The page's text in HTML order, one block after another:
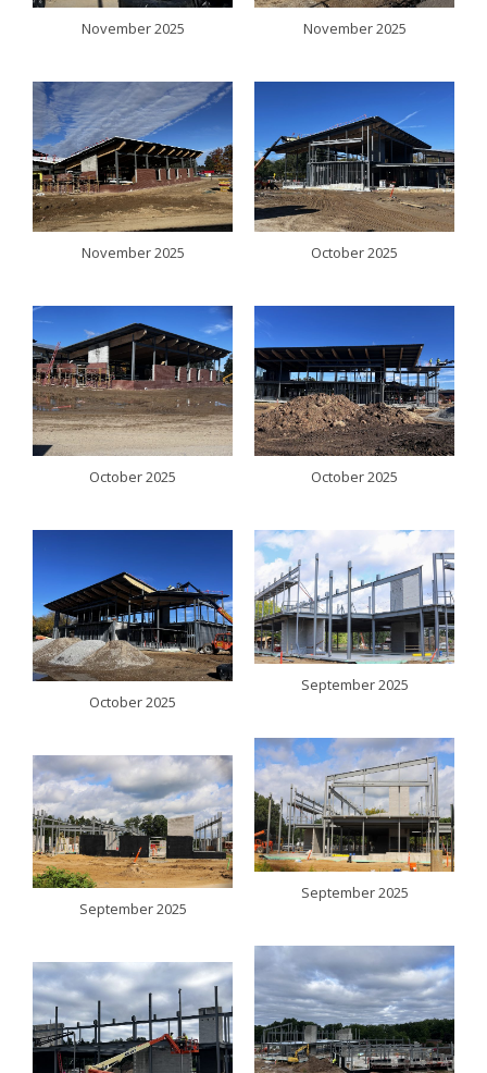
November 2025
November 2025
October 2025
October 2025
September 2025
November 2025
October 2025
October 2025
September 2025
September 2025